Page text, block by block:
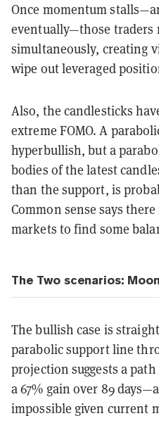
Once momentum
eventually—those traders
simultaneously, creating
wipe out leveraged
Also, the candlesticks
extreme FOMO. A
hyperbullish, but a
bodies of the latest
than the support, is
Common sense says
markets to find some
The Two scenarios:
The bullish case is
parabolic support line
projection suggests a
a 67% gain over 89
impossible given current